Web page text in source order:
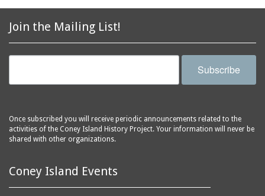
(Liberation Diploma Plus
High School)
2879 West 24th Street
(Coney Island Hook and
2896 West 12th Street
(New York Fencing
bars
baseball
basketball
beaches
biographers
Join the Mailing List!
Subscribe
Once subscribed you will receive periodic announcements related to the
activities of the Coney Island History Project. Your information will never be
shared with other organizations.
Coney Island Events